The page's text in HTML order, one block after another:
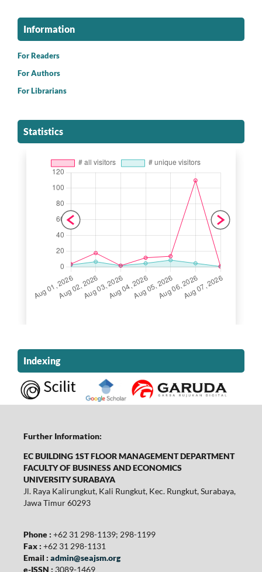
Information
For Readers
For Authors
For Librarians
Statistics
Indexing
Further Information:
EC BUILDING 1ST FLOOR MANAGEMENT DEPARTMENT
FACULTY OF BUSINESS AND ECONOMICS
UNIVERSITY SURABAYA
Jl. Raya Kalirungkut, Kali Rungkut, Kec. Rungkut, Surabaya,
Jawa Timur 60293
Phone : +62 31 298-1139; 298-1199
Fax : +62 31 298-1131
Email : admin@seajsm.org
e-ISSN : 3089-1469